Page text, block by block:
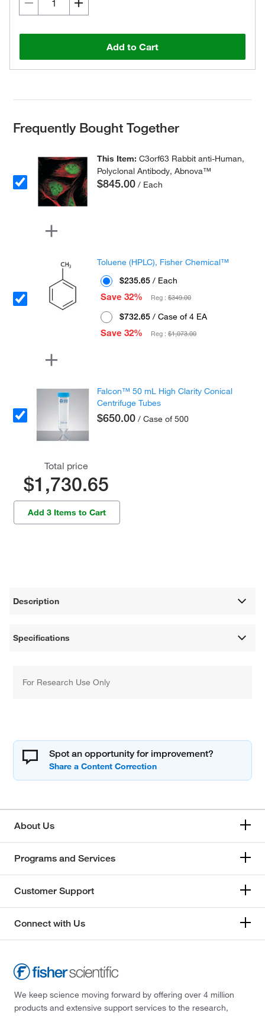
Add to Cart
Frequently Bought Together
This Item:C3orf63 Rabbit anti-Human,
Polyclonal Antibody, Abnova™
$845.00 / Each
Toluene (HPLC), Fisher Chemical™
$235.65 / Each
Save 32%
Reg :$349.00
$732.65 / Case of 4 EA
Save 32%
Reg :$1,073.00
Falcon™ 50 mL High Clarity Conical
Centrifuge Tubes
$650.00 / Case of 500
Total price
$1,730.65
Add 3 Items to Cart
Description
Specifications
For Research Use Only
Spot an opportunity for improvement?
About Us
Programs and Services
Customer Support
Connect with Us
We keep science moving forward by offering over 4 million
products and extensive support services to the research,